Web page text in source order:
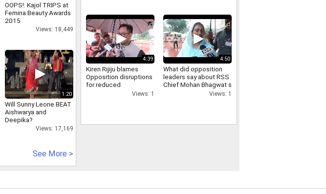
OOPS!: Kajol TRIPS at
Femina Beauty Awards
2015
Views: 18,449
1:20
Will Sunny Leone BEAT
Aishwarya and
Deepika?
Views: 17,169
See More >
4:39
Kiren Rijiju blames
Opposition disruptions
for reduced
discussions saysViews: 1
4:50
What did opposition
leaders say about RSS
Chief Mohan Bhagwat s
direct interaction with
Views: 1